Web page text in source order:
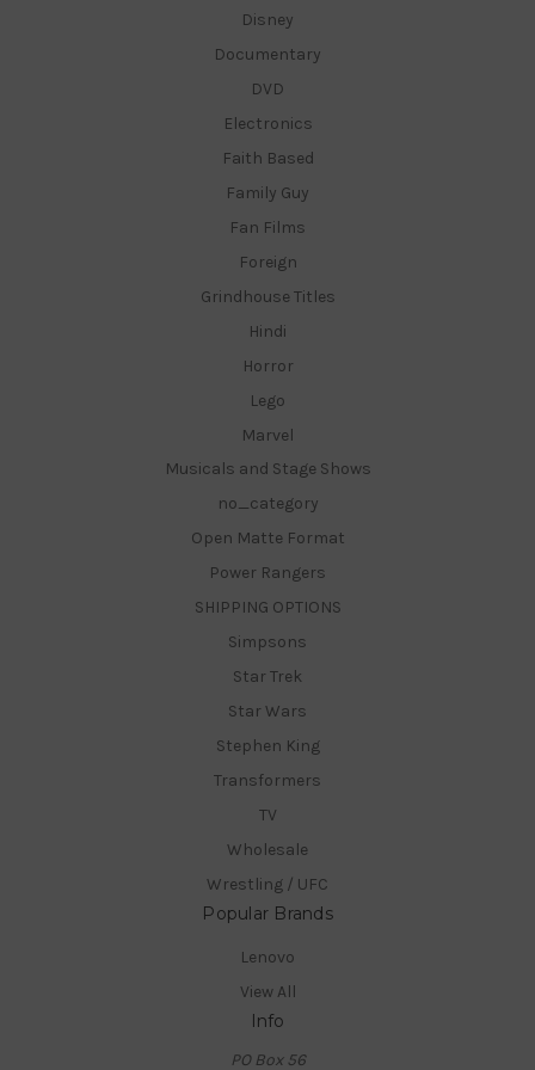
Disney
Documentary
DVD
Electronics
Faith Based
Family Guy
Fan Films
Foreign
Grindhouse Titles
Hindi
Horror
Lego
Marvel
Musicals and Stage Shows
no_category
Open Matte Format
Power Rangers
SHIPPING OPTIONS
Simpsons
Star Trek
Star Wars
Stephen King
Transformers
TV
Wholesale
Wrestling / UFC
Popular Brands
Lenovo
View All
Info
PO Box 56